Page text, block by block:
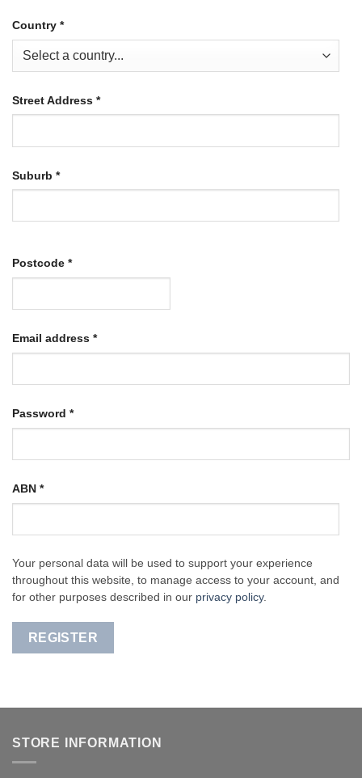
Country *
Street Address *
Suburb *
Postcode *
Email address *Required
Password *Required
ABN *
Your personal data will be used to support your experience
throughout this website, to manage access to your account, and
for other purposes described in our privacy policy.
REGISTER
STORE INFORMATION